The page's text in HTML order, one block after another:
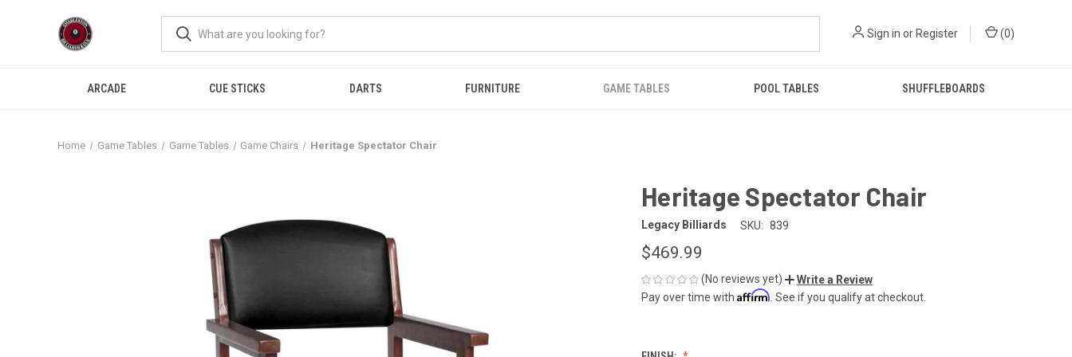
Sign in or Register (0)
ARCADE CUE STICKS DARTS FURNITURE GAME TABLES POOL TABLES SHUFFLEBOARDS
Home Game Tables Game Tables Game Chairs Heritage Spectator Chair
Heritage Spectator Chair
Legacy Billiards SKU: 839
$469.99
(No reviews yet)
Write a Review
Pay over time with Affirm . See if you qualify at checkout.